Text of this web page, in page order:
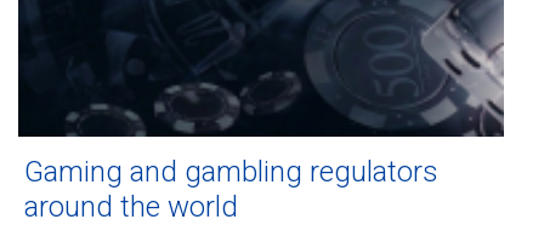
Gaming and gambling regulators
around the world